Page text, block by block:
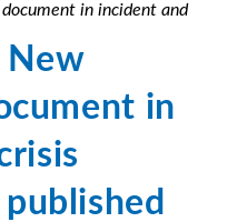
in incident and
New
in